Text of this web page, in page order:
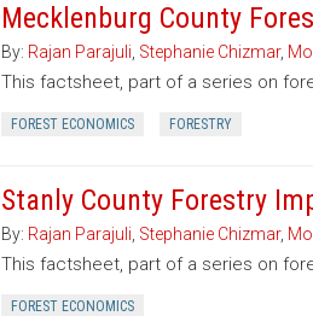
Mecklenburg County
By: Rajan Parajuli Stephanie Chizmar,
This factsheet, part of a series on
FOREST ECONOMICS FORESTRY
Stanly County Forestry
By: Rajan Parajuli Stephanie Chizmar,
This factsheet, part of a series on
FOREST ECONOMICS